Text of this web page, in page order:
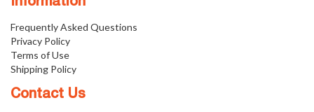
Frequently Asked Questions
Privacy Policy
Terms of Use
Shipping Policy
Contact Us